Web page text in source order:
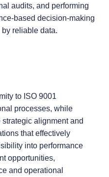
audits, and performing
based decision-making
reliable data.
to ISO 9001
processes, while
alignment and
that effectively
into performance
opportunities,
and operational